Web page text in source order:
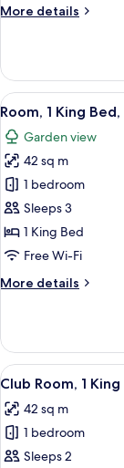
More details
More
1
Bedroom,
Resort
View
all
photos
for
Room,
1
King
Bed,
View
7
Room, 1 King
Garden view
42 sq m
1 bedroom
Sleeps 3
1 King Bed
Free Wi-Fi
More details
More
1
King
Bed,
View
View
all
photos
for
Club
6
Club Room, 1
42 sq m
1 bedroom
Sleeps 2